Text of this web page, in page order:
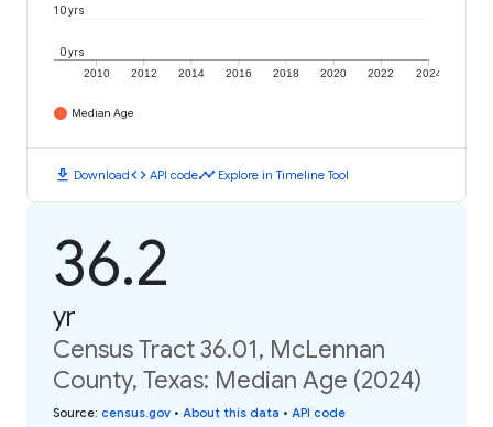
2010 2012 2014 2016 2018 2020 2022 2024
0 yrs
10 yrs
Median Age
download Downloadcode API codetimeline Explore in Timeline Tool
36.2
yr
Census Tract 36.01, McLennan
County, Texas: Median Age (2024)
Source: census.gov • About this data • API code